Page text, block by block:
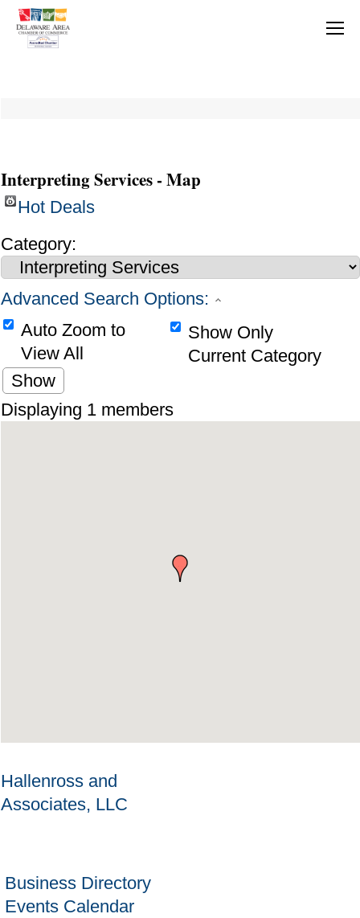
Interpreting Services - Map
Hot Deals
Category:
Advanced Search Options:
Auto Zoom to
View All
Show Only
Current Category
Show
Displaying 1members
Hallenross and
Associates, LLC
Business Directory
Events Calendar